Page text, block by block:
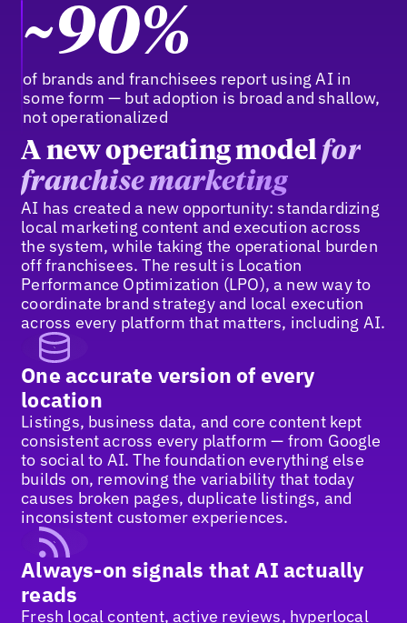
~90%
of brands and franchisees report using AI in
some form — but adoption is broad and shallow,
not operationalized
A new operating modelfor
franchise marketing
AI has created a new opportunity: standardizing
local marketing content and execution across
the system, while taking the operational burden
off franchisees. The result is Location
Performance Optimization (LPO), a new way to
coordinate brand strategy and local execution
across every platform that matters, including AI.
One accurate version of every
location
Listings, business data, and core content kept
consistent across every platform — from Google
to social to AI. The foundation everything else
builds on, removing the variability that today
causes broken pages, duplicate listings, and
inconsistent customer experiences.
Always-on signals that AI actually
reads
Fresh local content, active reviews, hyperlocal